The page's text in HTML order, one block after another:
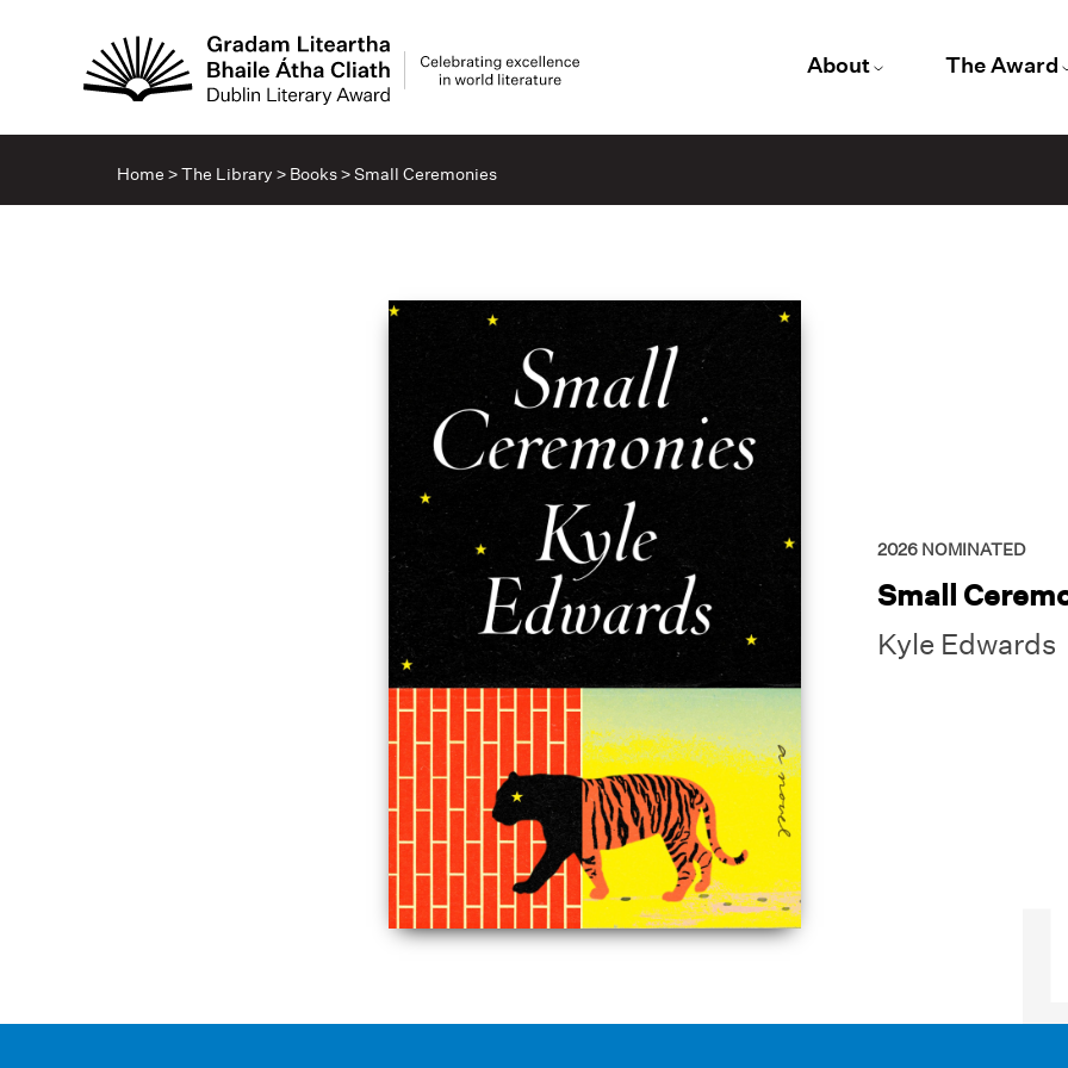
About The Award
Home >The Library > Books>Small Ceremonies
2026 NOMINATED
Small
Kyle Edwards